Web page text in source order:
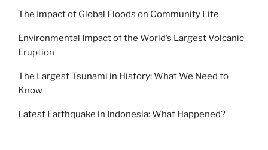
The Impact of Global Floods on Community Life
Environmental Impact of the World’s Largest Volcanic
Eruption
The Largest Tsunami in History: What We Need to
Know
Latest Earthquake in Indonesia: What Happened?